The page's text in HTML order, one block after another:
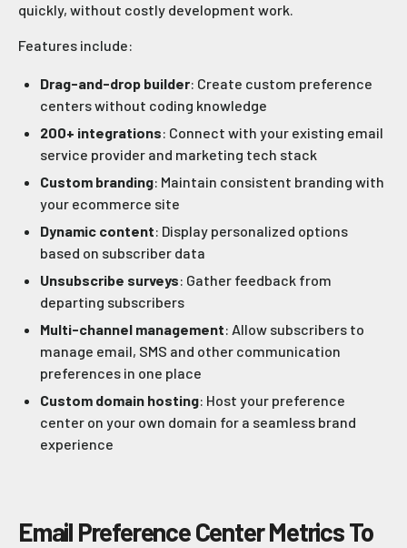
quickly, without costly development work.
Features include:
Drag-and-drop builder: Create custom preference
centers without coding knowledge
200+ integrations: Connect with your existing email
service provider and marketing tech stack
Custom branding: Maintain consistent branding with
your ecommerce site
Dynamic content: Display personalized options
based on subscriber data
Unsubscribe surveys: Gather feedback from
departing subscribers
Multi-channel management: Allow subscribers to
manage email, SMS and other communication
preferences in one place
Custom domain hosting: Host your preference
center on your own domain for a seamless brand
experience
Email Preference Center Metrics To